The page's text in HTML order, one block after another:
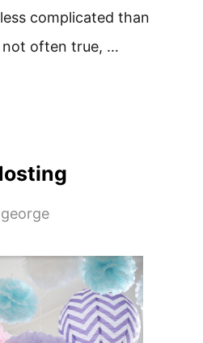
complicated than
not often true, …
george